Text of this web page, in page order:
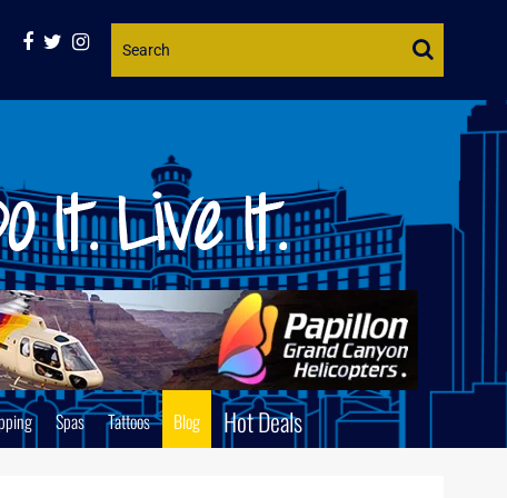
Website
Spas Tattoos Blog Hot Deals